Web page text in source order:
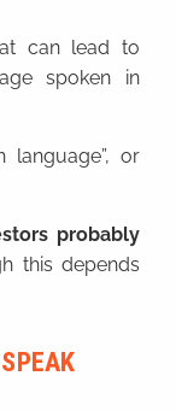
can lead to
spoken in
or
probably
this depends